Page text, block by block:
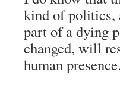
kind of politics,
part of a dying
changed, will
human presence.